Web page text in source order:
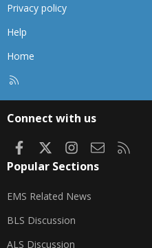
Privacy policy
Help
Home
Connect with us
FacebookInstagram
Contact us
Popular Sections
EMS Related News
BLS Discussion
ALS Discussion